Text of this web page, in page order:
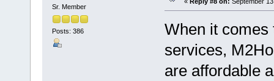
Sr. Member
Posts: 386
When it comes
services,
are affordable